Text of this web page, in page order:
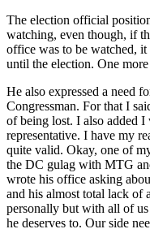
The election official
watching, even though, if
office was to be watched,
until the election. One
He also expressed a need
Congressman. For that I
of being lost. I also added I
representative. I have my
quite valid. Okay, one of
the DC gulag with MTG
wrote his office asking
and his almost total lack of
personally but with all of
he deserves to. Our side